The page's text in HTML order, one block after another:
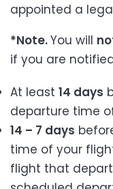
appointed a
*Note.You will
if you are
At least 14 days
departure time
14 – 7 days
time of your
flight that